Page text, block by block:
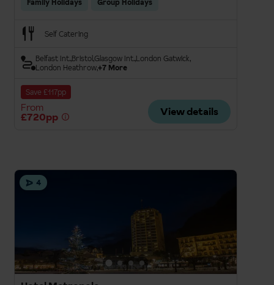
Family Holidays Group Holidays
Self Catering
Belfast Int.BristolGlasgow Int.London Gatwick
London Heathrow+7 More
Save £117pp
From
£720pp View details
4